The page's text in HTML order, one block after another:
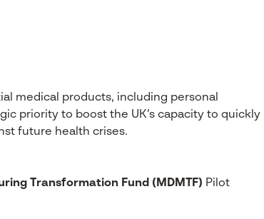
medical products, including personal
priority to boost the UK’s capacity to quickly
future health crises.
Transformation Fund (MDMTF) Pilot